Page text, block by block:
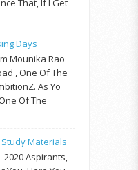
That, If I Get
Days
Mounika Rao
, One Of The
As Yo
Of The
Study Materials
2020 Aspirants,